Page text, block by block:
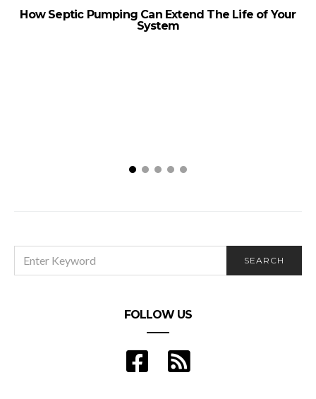
How Septic Pumping Can Extend The Life of Your
System
FOR:
SEARCH
FOLLOW US